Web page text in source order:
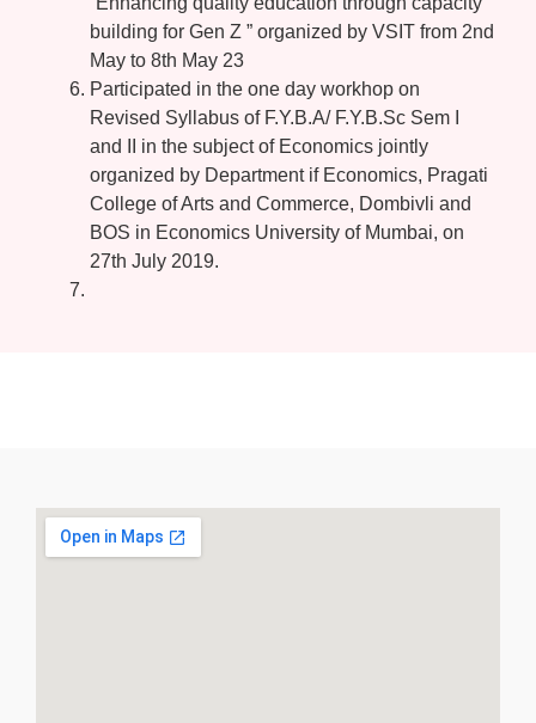
building for Gen Z ” organized by VSIT from 2nd
May to 8th May 23
Participated in the one day workhop on
Revised Syllabus of F.Y.B.A/ F.Y.B.Sc Sem I
and II in the subject of Economics jointly
organized by Department if Economics, Pragati
College of Arts and Commerce, Dombivli and
BOS in Economics University of Mumbai, on
27th July 2019.